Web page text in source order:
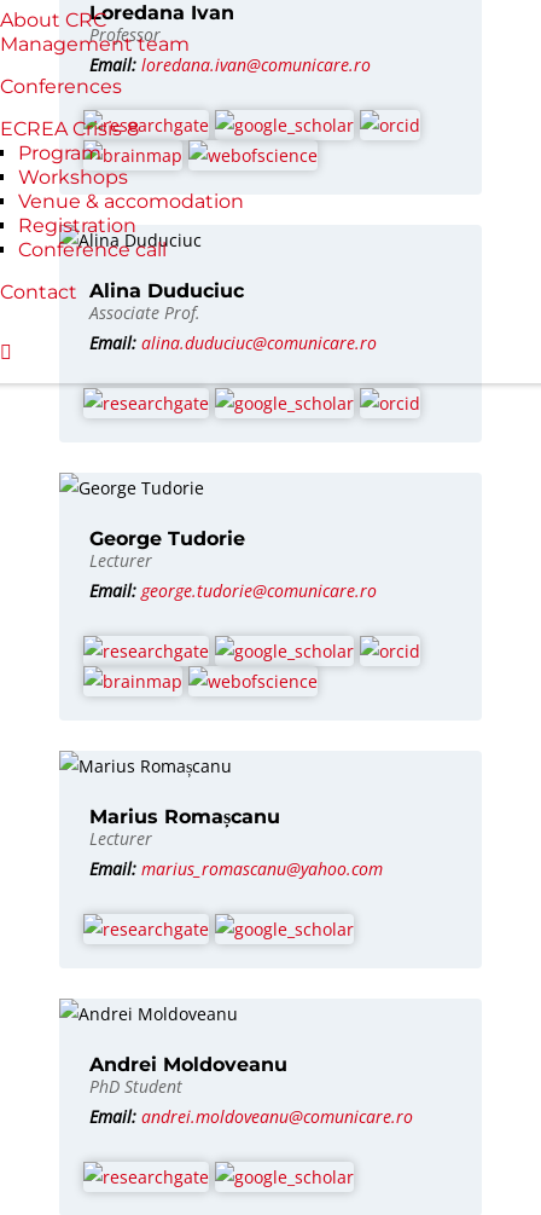
About CRC
Management team
Conferences
ECREA Crisis 8
Program
Workshops
Venue & accomodation
Registration
Conference call
Contact
Loredana Ivan
Professor
Email: loredana.ivan@comunicare.ro
Alina Duduciuc
Associate Prof.
Email: alina.duduciuc@comunicare.ro
George Tudorie
Lecturer
Email: george.tudorie@comunicare.ro
Marius Romașcanu
Lecturer
Email: marius_romascanu@yahoo.com
Andrei Moldoveanu
PhD Student
Email: andrei.moldoveanu@comunicare.ro